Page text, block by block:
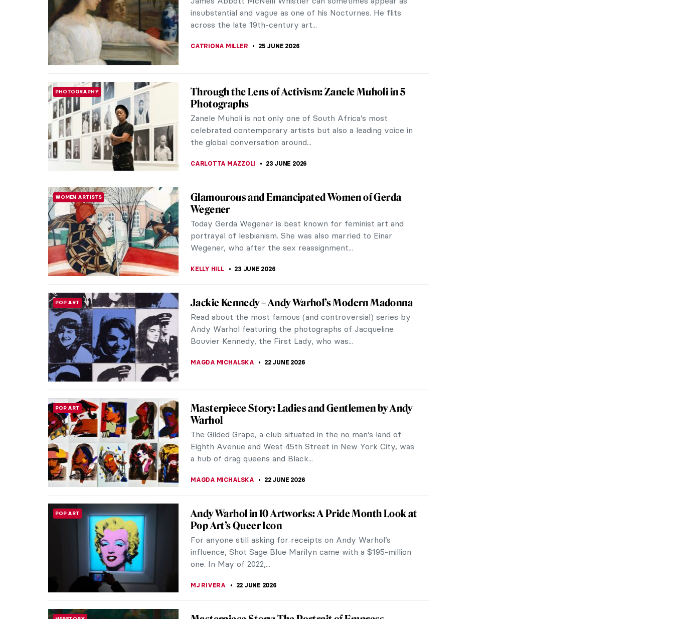
Born into a humble French family, Lise Tréhot (1848–1922)
was an artist’s model who posed exclusively for Pierre-
Auguste Renoir (1841–1919).
MANNERISM
The Fantasy World of Giuseppe Arcimboldo’s
Portraits
Giuseppe Arcimboldo was the king of Mannerism. If you see
a portrait made of plants, vegetables, books, animals and
generally speaking, stuff—you...
NORTH AMERICAN ART
Prudence Heward in 5 Paintings: Portraying the
Modern Canadian Woman
Prudence Heward (1896–1947) was an acclaimed Canadian
woman artist who was active during the interwar period.
Her work was shown all over the...
ARTIST STORIES Whistler in 10 Works: The Poetry of Sight
James Abbott McNeill Whistler can sometimes appear as
insubstantial and vague as one of his Nocturnes. He flits
across the late 19th-century art...
PHOTOGRAPHY
Through the Lens of Activism: Zanele Muholi in 5
Photographs
Zanele Muholi is not only one of South Africa’s most
celebrated contemporary artists but also a leading voice in
the global conversation around...
Glamourous and Emancipated Women of Gerda
Wegener
Today Gerda Wegener is best known for feminist art and
portrayal of lesbianism. She was also married to Einar
Wegener, who after the sex reassignment...
POP ART Jackie Kennedy – Andy Warhol’s Modern Madonna